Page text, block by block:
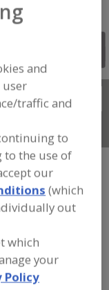
FIND
CANNABIS,
and
user
traffic and
to
to the use of
our
(which
out
which
your
Policy